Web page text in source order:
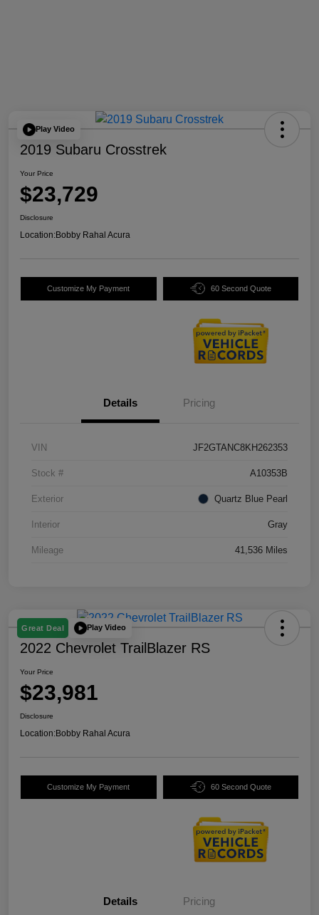
Play Video
2019 Subaru Crosstrek
Your Price
$23,729
Disclosure
Location:Bobby Rahal Acura
Customize My Payment 60 Second Quote
Details Pricing
VIN JF2GTANC8KH262353
Stock # A10353B
Exterior Quartz Blue Pearl
Interior Gray
Mileage 41,536 Miles
Great Deal Play Video
2022 Chevrolet TrailBlazer RS
Your Price
$23,981
Disclosure
Location:Bobby Rahal Acura
Customize My Payment 60 Second Quote
Details Pricing